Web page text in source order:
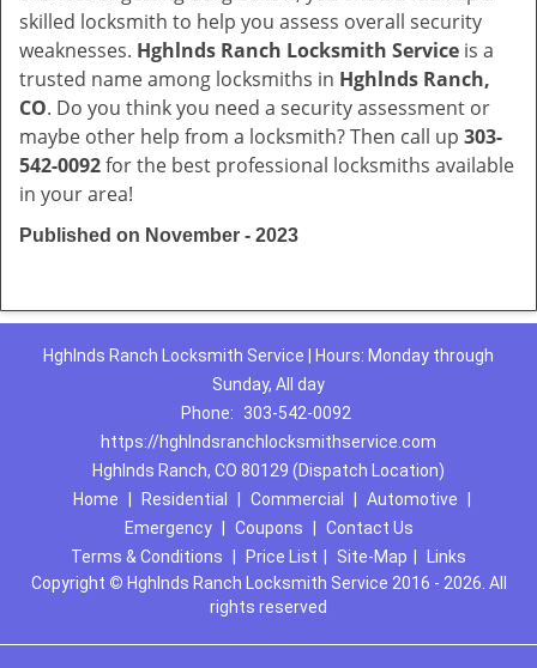
skilled locksmith to help you assess overall security
weaknesses. Hghlnds Ranch Locksmith Service is a
trusted name among locksmiths in Hghlnds Ranch,
CO. Do you think you need a security assessment or
maybe other help from a locksmith? Then call up 303-
542-0092for the best professional locksmiths available
in your area!
Published on November - 2023
Hghlnds Ranch Locksmith Service | Hours: Monday through
Sunday, All day
Phone:
303-542-0092
https://hghlndsranchlocksmithservice.com
Hghlnds Ranch, CO 80129 (Dispatch Location)
Home
Residential Commercial Automotive
Emergency
Coupons
Contact Us
Terms & Conditions
Price List Site-Map
Links
Copyright © Hghlnds Ranch Locksmith Service 2016 - 2026. All
rights reserved